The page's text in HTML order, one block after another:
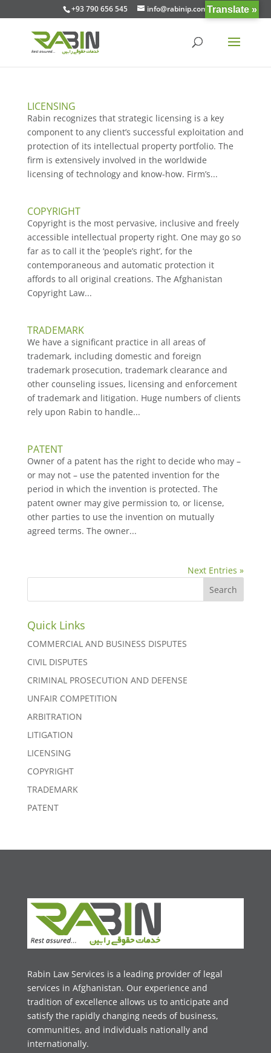
+93 790 656 545 info@rabinip.com
LICENSING
Rabin recognizes that strategic licensing is a key
component to any client’s successful exploitation and
protection of its intellectual property portfolio. The
firm is extensively involved in the worldwide
licensing of technology and know-how. Firm’s...
COPYRIGHT
Copyright is the most pervasive, inclusive and freely
accessible intellectual property right. One may go so
far as to call it the ‘people’s right’, for the
contemporaneous and automatic protection it
affords to all original creations. The Afghanistan
Copyright Law...
TRADEMARK
We have a significant practice in all areas of
trademark, including domestic and foreign
trademark prosecution, trademark clearance and
other counseling issues, licensing and enforcement
of trademark and litigation. Huge numbers of clients
rely upon Rabin to handle...
PATENT
Owner of a patent has the right to decide who may –
or may not – use the patented invention for the
period in which the invention is protected. The
patent owner may give permission to, or license,
other parties to use the invention on mutually
agreed terms. The owner...
Next Entries »
Quick Links
COMMERCIAL AND BUSINESS DISPUTES
CIVIL DISPUTES
CRIMINAL PROSECUTION AND DEFENSE
UNFAIR COMPETITION
ARBITRATION
LITIGATION
LICENSING
COPYRIGHT
TRADEMARK
PATENT
Rabin Law Services is a leading provider of legal
services in Afghanistan. Our experience and
tradition of excellence allows us to anticipate and
satisfy the rapidly changing needs of business,
communities, and individuals nationally and
internationally.
Translate »